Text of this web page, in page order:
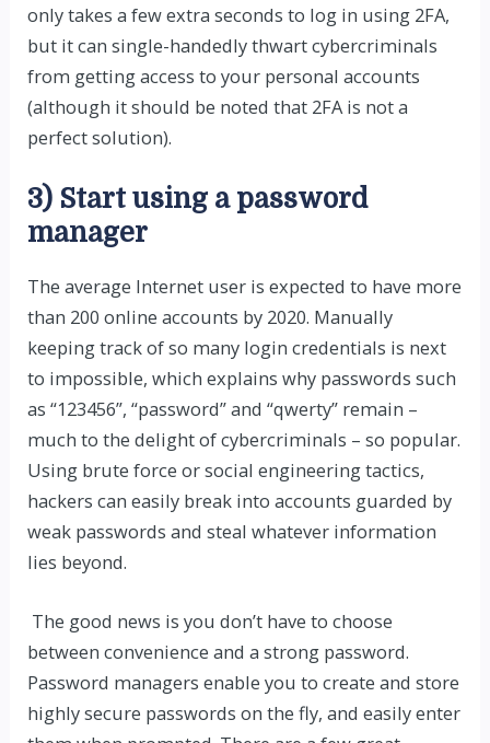
only takes a few extra seconds to log in using 2FA,
but it can single-handedly thwart cybercriminals
from getting access to your personal accounts
(although it should be noted that 2FA is not a
perfect solution).
3) Start using a password
manager
The average Internet user is expected to have more
than 200 online accounts by 2020. Manually
keeping track of so many login credentials is next
to impossible, which explains why passwords such
as “123456”, “password” and “qwerty” remain –
much to the delight of cybercriminals – so popular.
Using brute force or social engineering tactics,
hackers can easily break into accounts guarded by
weak passwords and steal whatever information
lies beyond.
The good news is you don’t have to choose
between convenience and a strong password.
Password managers enable you to create and store
highly secure passwords on the fly, and easily enter